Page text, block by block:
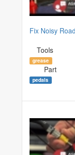
Fix Noisy
Tools
grease
Part
pedals